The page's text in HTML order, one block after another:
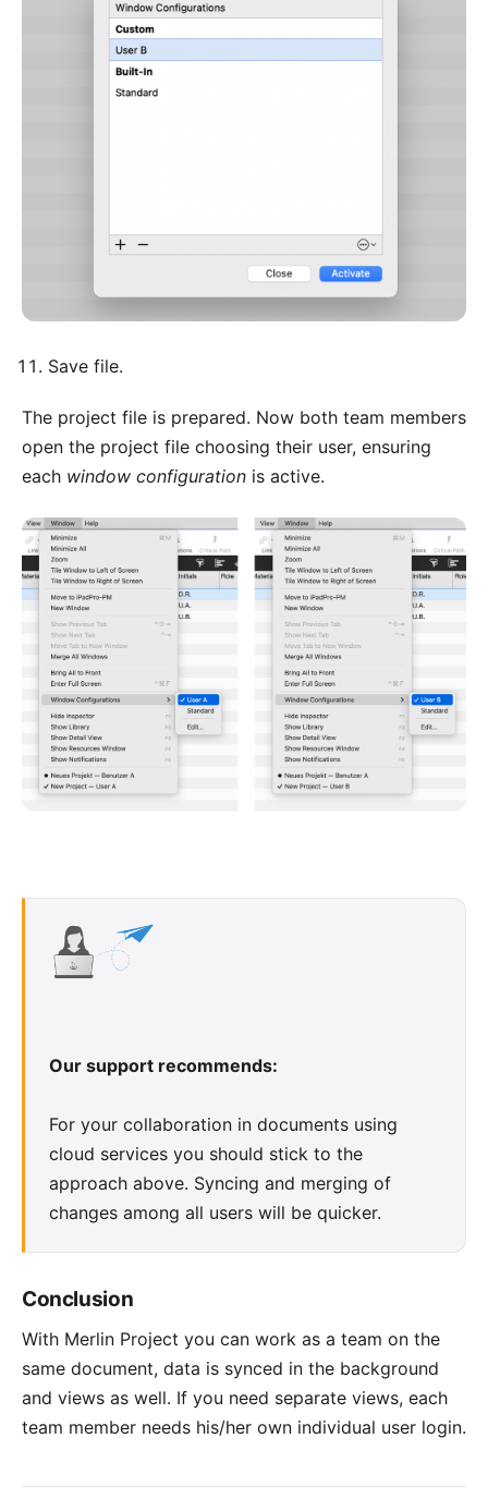
Save file.
The project file is prepared. Now both team members
open the project file choosing their user, ensuring
each window configuration is active.
Our support recommends:
For your collaboration in documents using
cloud services you should stick to the
approach above. Syncing and merging of
changes among all users will be quicker.
Conclusion
With Merlin Project you can work as a team on the
same document, data is synced in the background
and views as well. If you need separate views, each
team member needs his/her own individual user login.